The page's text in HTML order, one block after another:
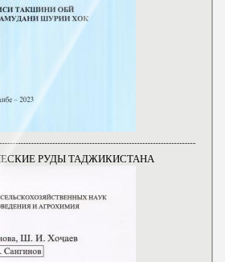
РУДЫ ТАДЖИКИСТАНА